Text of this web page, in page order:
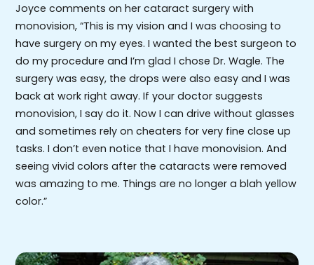
Joyce comments on her cataract surgery with
monovision, “This is my vision and I was choosing to
have surgery on my eyes. I wanted the best surgeon to
do my procedure and I’m glad I chose Dr. Wagle. The
surgery was easy, the drops were also easy and I was
back at work right away. If your doctor suggests
monovision, I say do it. Now I can drive without glasses
and sometimes rely on cheaters for very fine close up
tasks. I don’t even notice that I have monovision. And
seeing vivid colors after the cataracts were removed
was amazing to me. Things are no longer a blah yellow
color.”